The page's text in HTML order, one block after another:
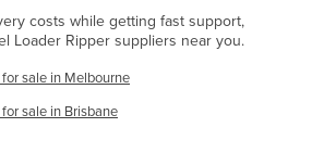
costs while getting fast support,
Loader Ripper suppliers near you.
sale in Melbourne
sale in Brisbane